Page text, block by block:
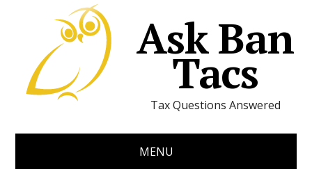
Ask Ban
Tacs
Tax Questions Answered
MENU